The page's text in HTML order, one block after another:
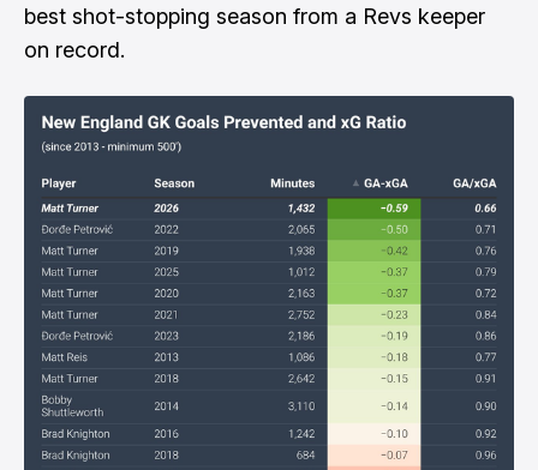
best shot-stopping season from a Revs keeper
on record.